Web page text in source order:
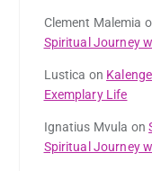
Clement Malemia
Spiritual Journey
Lustica on
Exemplary Life
Ignatius Mvula on
Spiritual Journey